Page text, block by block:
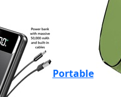
Portable